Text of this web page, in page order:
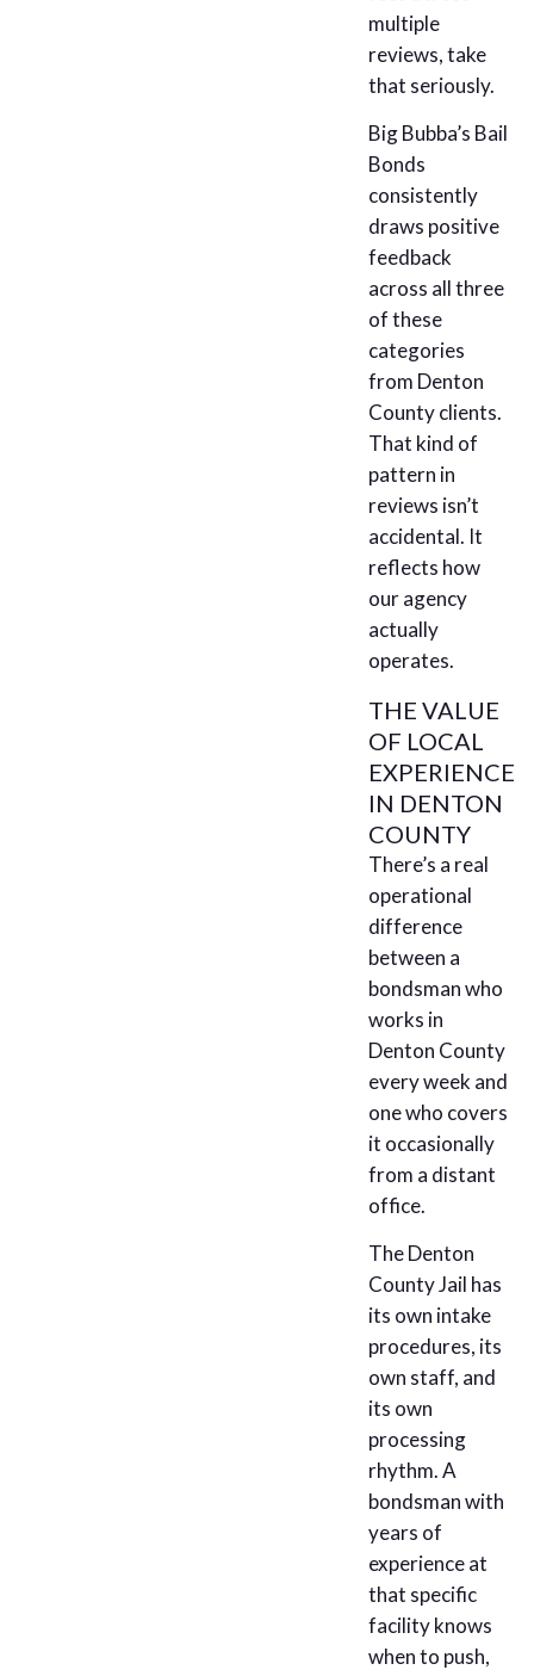
multiple
reviews, take
that seriously.
Big Bubba’s Bail
Bonds
consistently
draws positive
feedback
across all three
of these
categories
from Denton
County clients.
That kind of
pattern in
reviews isn’t
accidental. It
reflects how
our agency
actually
operates.
THE VALUE
OF LOCAL
EXPERIENCE
IN DENTON
COUNTY
There’s a real
operational
difference
between a
bondsman who
works in
Denton County
every week and
one who covers
it occasionally
from a distant
office.
The Denton
County Jail has
its own intake
procedures, its
own staff, and
its own
processing
rhythm. A
bondsman with
years of
experience at
that specific
facility knows
when to push,